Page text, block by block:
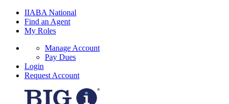
IIABA National
Find an Agent
My Roles
Manage Account
Pay Dues
Login
Request Account